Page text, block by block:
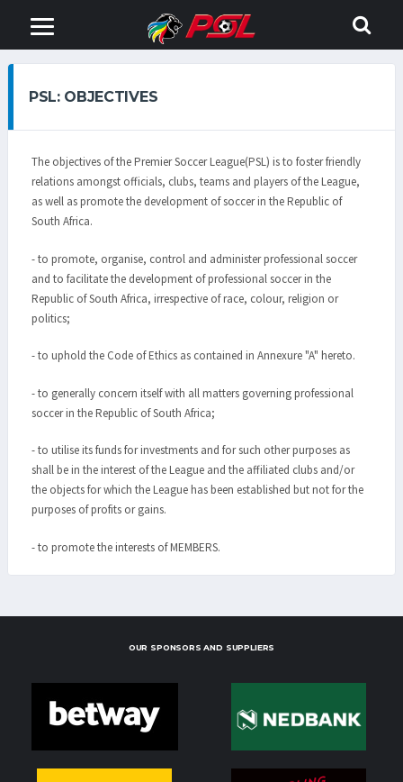
PSL: OBJECTIVES
The objectives of the Premier Soccer League(PSL) is to foster friendly
relations amongst officials, clubs, teams and players of the League,
as well as promote the development of soccer in the Republic of
South Africa.
- to promote, organise, control and administer professional soccer
and to facilitate the development of professional soccer in the
Republic of South Africa, irrespective of race, colour, religion or
politics;
- to uphold the Code of Ethics as contained in Annexure "A" hereto.
- to generally concern itself with all matters governing professional
soccer in the Republic of South Africa;
- to utilise its funds for investments and for such other purposes as
shall be in the interest of the League and the affiliated clubs and/or
the objects for which the League has been established but not for the
purposes of profits or gains.
- to promote the interests of MEMBERS.
OUR SPONSORS AND SUPPLIERS